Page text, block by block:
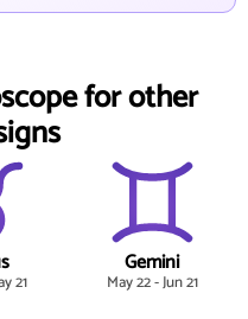
for other
21
Gemini
May 22 - Jun 21